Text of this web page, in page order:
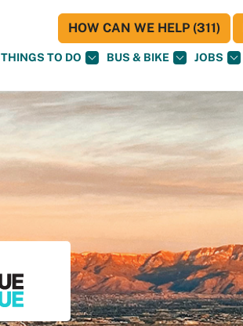
THINGS TO DO BUS & BIKE JOBS
HOW CAN WE HELP (311)